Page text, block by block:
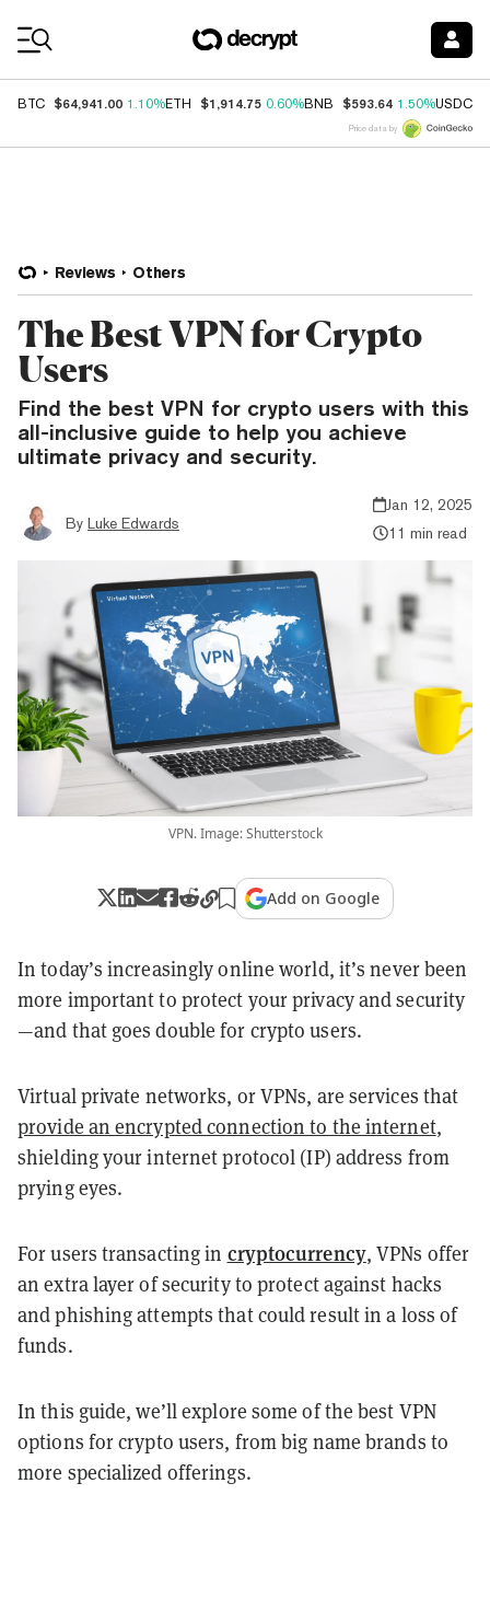
BTC $64,941.00 1.10%ETH $1,914.75 0.60%BNB $593.64 1.50%USDC
Price data by
Reviews Others
The Best VPN for Crypto
Users
Find the best VPN for crypto users with this
all-inclusive guide to help you achieve
ultimate privacy and security.
By Luke Edwards
Jan 12, 2025
11 min read
VPN. Image: Shutterstock
Add on Google
In today’s increasingly online world, it’s never been
more important to protect your privacy and security
—and that goes double for crypto users.
Virtual private networks, or VPNs, are services that
provide an encrypted connection to the internet,
shielding your internet protocol (IP) address from
prying eyes.
For users transacting in cryptocurrency, VPNs offer
an extra layer of security to protect against hacks
and phishing attempts that could result in a loss of
funds.
In this guide, we’ll explore some of the best VPN
options for crypto users, from big name brands to
more specialized offerings.